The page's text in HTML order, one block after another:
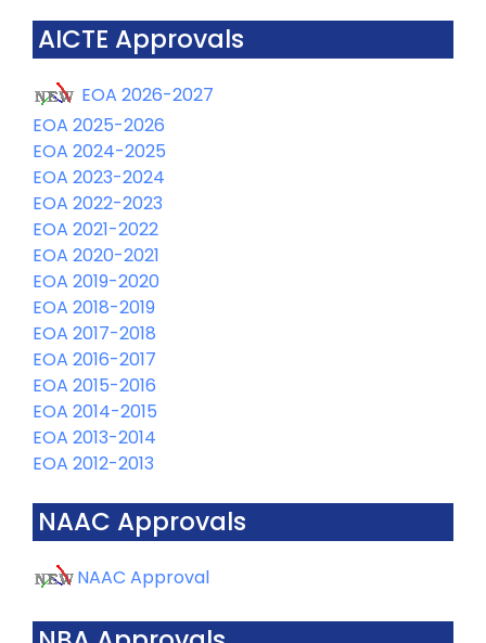
AICTE Approvals
EOA 2026-2027
EOA 2025-2026
EOA 2024-2025
EOA 2023-2024
EOA 2022-2023
EOA 2021-2022
EOA 2020-2021
EOA 2019-2020
EOA 2018-2019
EOA 2017-2018
EOA 2016-2017
EOA 2015-2016
EOA 2014-2015
EOA 2013-2014
EOA 2012-2013
NAAC Approvals
NAAC Approval